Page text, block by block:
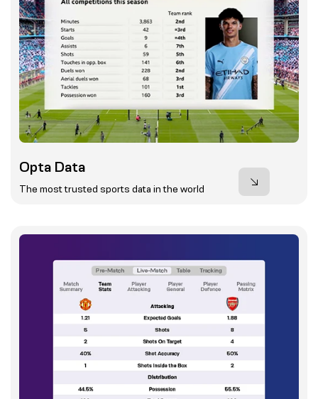
Opta Data
The most trusted sports data in the world